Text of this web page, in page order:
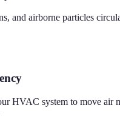
and airborne particles
HVAC system to move air